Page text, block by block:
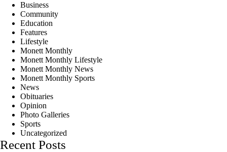
Business
Community
Education
Features
Lifestyle
Monett Monthly
Monett Monthly Lifestyle
Monett Monthly News
Monett Monthly Sports
News
Obituaries
Opinion
Photo Galleries
Sports
Uncategorized
Recent Posts